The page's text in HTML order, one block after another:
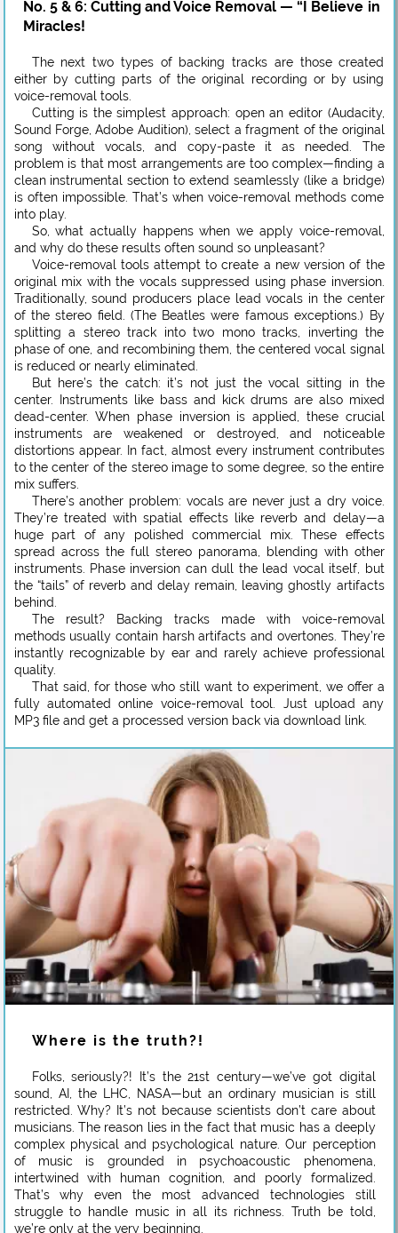
No. 5 & 6: Cutting and Voice Removal — “I Believe in
Miracles!
The next two types of backing tracks are those created
either by cutting parts of the original recording or by using
voice-removal tools.
Cutting is the simplest approach: open an editor (Audacity,
Sound Forge, Adobe Audition), select a fragment of the original
song without vocals, and copy-paste it as needed. The
problem is that most arrangements are too complex—finding a
clean instrumental section to extend seamlessly (like a bridge)
is often impossible. That’s when voice-removal methods come
into play.
So, what actually happens when we apply voice-removal,
and why do these results often sound so unpleasant?
Voice-removal tools attempt to create a new version of the
original mix with the vocals suppressed using phase inversion.
Traditionally, sound producers place lead vocals in the center
of the stereo field. (The Beatles were famous exceptions.) By
splitting a stereo track into two mono tracks, inverting the
phase of one, and recombining them, the centered vocal signal
is reduced or nearly eliminated.
But here’s the catch: it’s not just the vocal sitting in the
center. Instruments like bass and kick drums are also mixed
dead-center. When phase inversion is applied, these crucial
instruments are weakened or destroyed, and noticeable
distortions appear. In fact, almost every instrument contributes
to the center of the stereo image to some degree, so the entire
mix suffers.
There’s another problem: vocals are never just a dry voice.
They’re treated with spatial effects like reverb and delay—a
huge part of any polished commercial mix. These effects
spread across the full stereo panorama, blending with other
instruments. Phase inversion can dull the lead vocal itself, but
the “tails” of reverb and delay remain, leaving ghostly artifacts
behind.
The result? Backing tracks made with voice-removal
methods usually contain harsh artifacts and overtones. They’re
instantly recognizable by ear and rarely achieve professional
quality.
That said, for those who still want to experiment, we offer a
fully automated online voice-removal tool. Just upload any
MP3 file and get a processed version back via download link.
Where is the truth?!
Folks, seriously?! It’s the 21st century—we’ve got digital
sound, AI, the LHC, NASA—but an ordinary musician is still
restricted. Why? It’s not because scientists don’t care about
musicians. The reason lies in the fact that music has a deeply
complex physical and psychological nature. Our perception
of music is grounded in psychoacoustic phenomena,
intertwined with human cognition, and poorly formalized.
That’s why even the most advanced technologies still
struggle to handle music in all its richness. Truth be told,
we’re only at the very beginning.